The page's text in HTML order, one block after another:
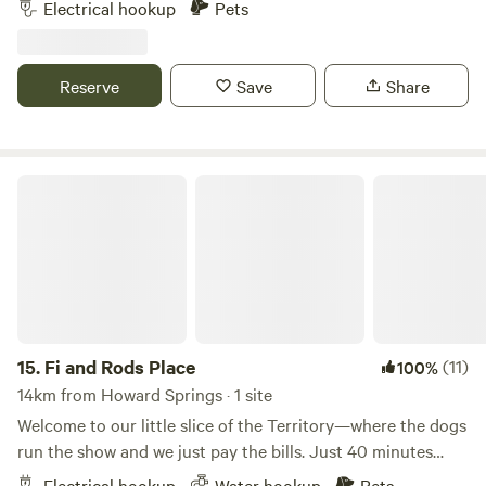
note, due to our property size the pool is not fenced and
campfires are permitted in the fire pits provided. Enjoy full
use of our amenities.
Electrical hookup Pets
Reserve Save Share
15. Fi and Rods Place 100%(11)
14km from Howard Springs · 1 site
Welcome to our little slice of the Territory—where the dogs
run the show and we just pay the bills. Just 40 minutes
from Darwin CBD and 15 minutes from Coolalinga, our